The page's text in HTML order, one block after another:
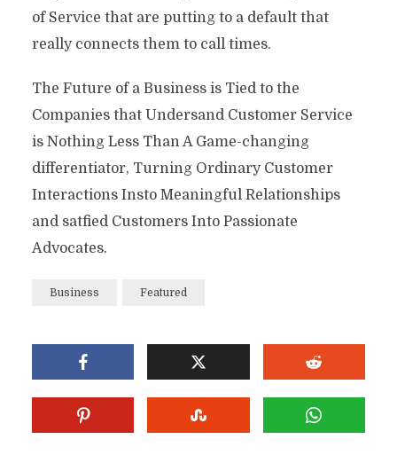
of Service that are putting to a default that
really connects them to call times.
The Future of a Business is Tied to the
Companies that Undersand Customer Service
is Nothing Less Than A Game-changing
differentiator, Turning Ordinary Customer
Interactions Insto Meaningful Relationships
and satfied Customers Into Passionate
Advocates.
Business Featured